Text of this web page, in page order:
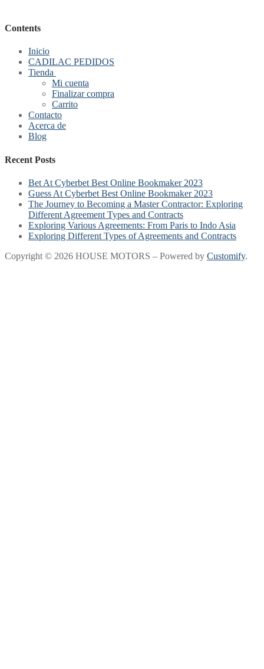
Contents
Inicio
CADILAC PEDIDOS
Tienda
Mi cuenta
Finalizar compra
Carrito
Contacto
Acerca de
Blog
Recent Posts
Bet At Cyberbet Best Online Bookmaker 2023
Guess At Cyberbet Best Online Bookmaker 2023
The Journey to Becoming a Master Contractor: Exploring
Different Agreement Types and Contracts
Exploring Various Agreements: From Paris to Indo Asia
Exploring Different Types of Agreements and Contracts
Copyright © 2026 HOUSE MOTORS – Powered by Customify.